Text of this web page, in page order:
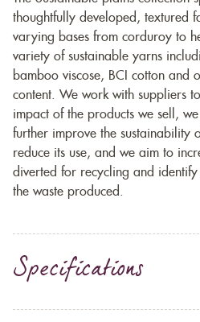
thoughtfully developed, textured
varying bases from corduroy to
variety of sustainable yarns
bamboo viscose, BCI cotton and
content. We work with suppliers
impact of the products we sell,
further improve the sustainability
reduce its use, and we aim to
diverted for recycling and
the waste produced.
Specifications